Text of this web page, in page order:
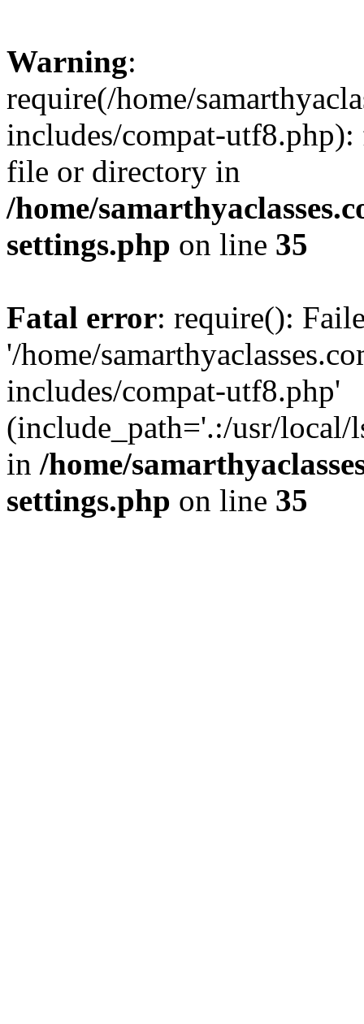
Warning:
require(/home/
includes/compat-
file or directory in
/home/
settings.php on line 35
Fatal error: require():
'/home/
includes/compat-utf8.php'
(include_path='.:/usr/local/
in /home/
settings.php on line 35